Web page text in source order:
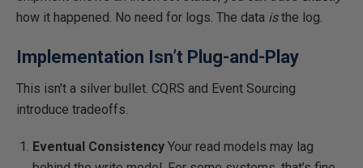
how it happened. No need for logs. The data isthe log.
Implementation Isn’t Plug-and-Play
This isn't a silver bullet. CQRS and Event Sourcing
introduce tradeoffs.
Eventual Consistency Your read models may lag